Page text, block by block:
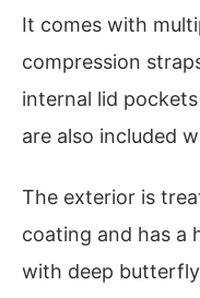
It comes with
compression
internal lid
are also included
The exterior is
coating and has a
with deep